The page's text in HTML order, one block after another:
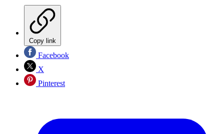
Copy link
Facebook
X
Pinterest